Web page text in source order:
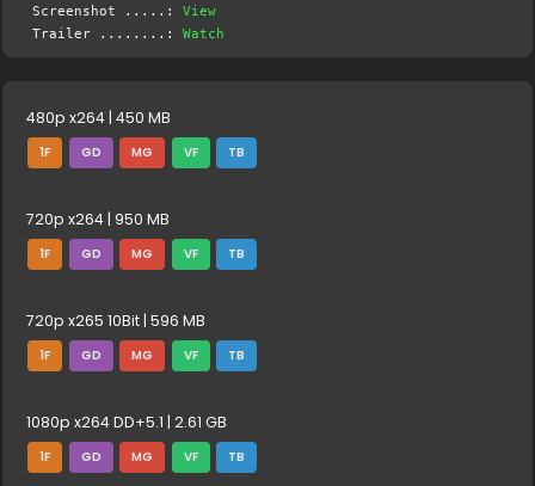
Screenshot .....:View
Trailer ........:Watch
480p x264 | 450 MB
1F GD MG VF TB
720p x264 | 950 MB
1F GD MG VF TB
720p x265 10Bit | 596 MB
1F GD MG VF TB
1080p x264 DD+5.1 | 2.61 GB
1F GD MG VF TB